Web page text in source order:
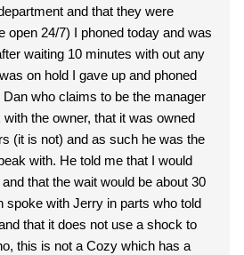
and that they were
open 24/7) I phoned today and was
waiting 10 minutes with out any
on hold I gave up and phoned
who claims to be the manager
the owner, that it was owned
(it is not) and as such he was the
with. He told me that I would
that the wait would be about 30
spoke with Jerry in parts who told
that it does not use a shock to
this is not a Cozy which has a